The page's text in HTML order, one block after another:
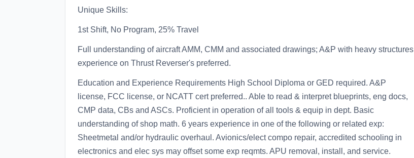
Unique Skills:
1st Shift, No Program, 25% Travel
Full understanding of aircraft AMM, CMM and associated drawings; A&P with heavy structures
experience on Thrust Reverser's preferred.
Education and Experience Requirements High School Diploma or GED required. A&P
license, FCC license, or NCATT cert preferred.. Able to read & interpret blueprints, eng docs,
CMP data, CBs and ASCs. Proficient in operation of all tools & equip in dept. Basic
understanding of shop math. 6 years experience in one of the following or related exp:
Sheetmetal and/or hydraulic overhaul. Avionics/elect compo repair, accredited schooling in
electronics and elec sys may offset some exp reqmts. APU removal, install, and service.